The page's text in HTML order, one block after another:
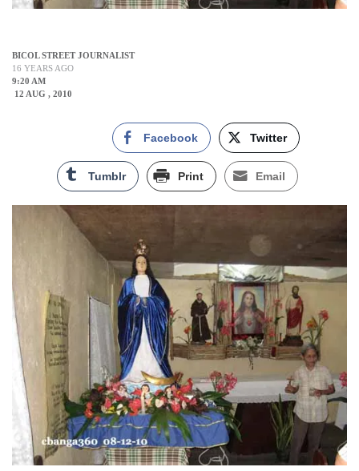
BICOL STREET JOURNALIST
16 YEARS AGO
9:20 AM
12 AUG , 2010
Facebook Twitter
Tumblr Print Email